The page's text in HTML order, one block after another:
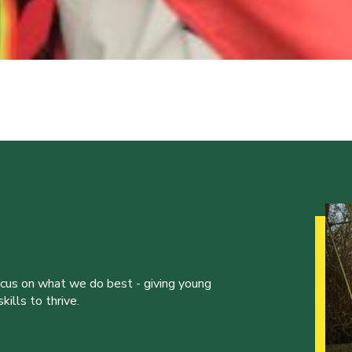
on what we do best - giving young
to thrive.